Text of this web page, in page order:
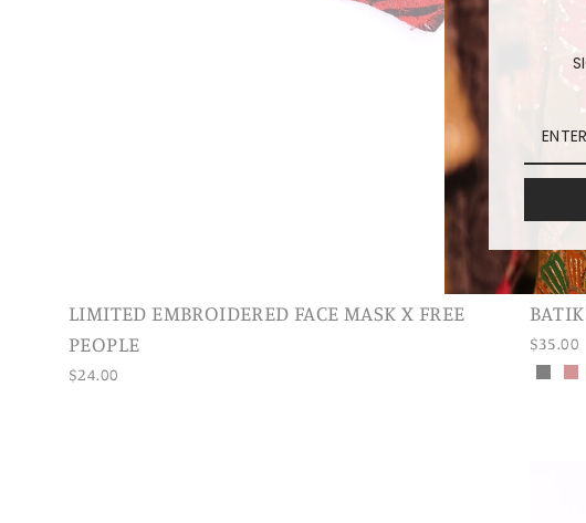
LIMITED EMBROIDERED FACE MASK X FREE
PEOPLE
$24.00
$35.00